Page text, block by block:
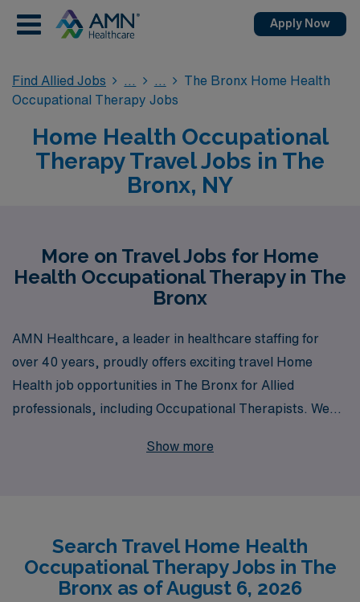
Apply Now
Find Allied Jobs
The Bronx Home Health
Occupational Therapy Jobs
Home Health Occupational
Therapy Travel Jobs in The
Bronx, NY
More on Travel Jobs for Home
Health Occupational Therapy in The
Bronx
AMN Healthcare, a leader in healthcare staffing for
over 40 years, proudly offers exciting travel Home
Health job opportunities in The Bronx for Allied
professionals, including Occupational Therapists. We
championing your career growth with personalized
also the resources and support needed to thrive in
diverse healthcare settings. Join us at AMN Healthcare
to explore meaningful travel assignments that not only
Show more
Search Travel Home Health
Occupational Therapy Jobs in The
Bronx as of August 6, 2026